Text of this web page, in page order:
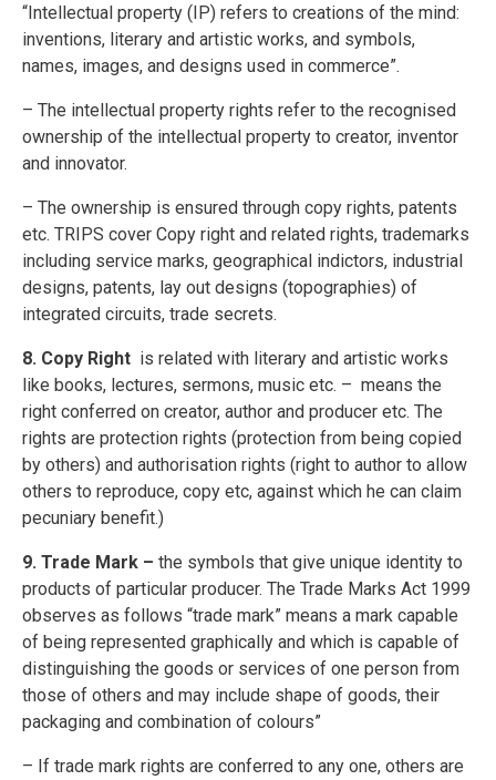
“Intellectual property (IP) refers to creations of the mind:
inventions, literary and artistic works, and symbols,
names, images, and designs used in commerce”.
– The intellectual property rights refer to the recognised
ownership of the intellectual property to creator, inventor
and innovator.
– The ownership is ensured through copy rights, patents
etc. TRIPS cover Copy right and related rights, trademarks
including service marks, geographical indictors, industrial
designs, patents, lay out designs (topographies) of
integrated circuits, trade secrets.
8. Copy Right is related with literary and artistic works
like books, lectures, sermons, music etc. – means the
right conferred on creator, author and producer etc. The
rights are protection rights (protection from being copied
by others) and authorisation rights (right to author to allow
others to reproduce, copy etc, against which he can claim
pecuniary benefit.)
9. Trade Mark – the symbols that give unique identity to
products of particular producer. The Trade Marks Act 1999
observes as follows “trade mark” means a mark capable
of being represented graphically and which is capable of
distinguishing the goods or services of one person from
those of others and may include shape of goods, their
packaging and combination of colours”
– If trade mark rights are conferred to any one, others are